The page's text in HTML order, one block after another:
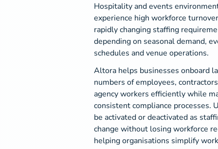
Hospitality and events
experience high workforce
rapidly changing staffing
depending on seasonal demand,
schedules and venue operations.
Altora helps businesses onboard
numbers of employees,
agency workers efficiently while
consistent compliance processes.
be activated or deactivated as
change without losing workforce
helping organisations simplify